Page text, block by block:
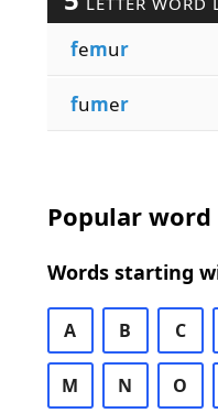
femur
fumer
Popular
Words starting
A B C
M N O